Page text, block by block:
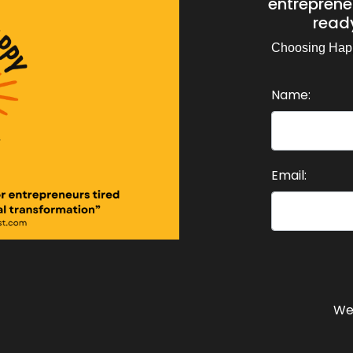
Speaker:
I have found that I can make Christmas.
Speaker:
The best day of the year for myself, by choosing to think
As like a spa day, like a special gift to myself.
Speaker:00:00:59
So I think of things that I haven't done for myself for a long
Choosing
Name:
Email: